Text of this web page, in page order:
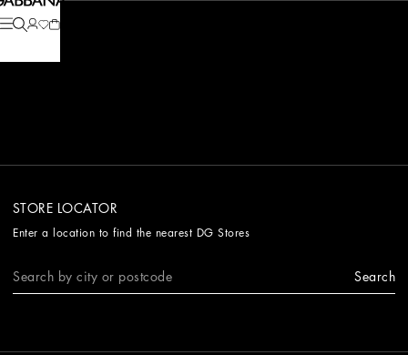
STORE LOCATOR
Enter a location to find the nearest DG Stores
Search